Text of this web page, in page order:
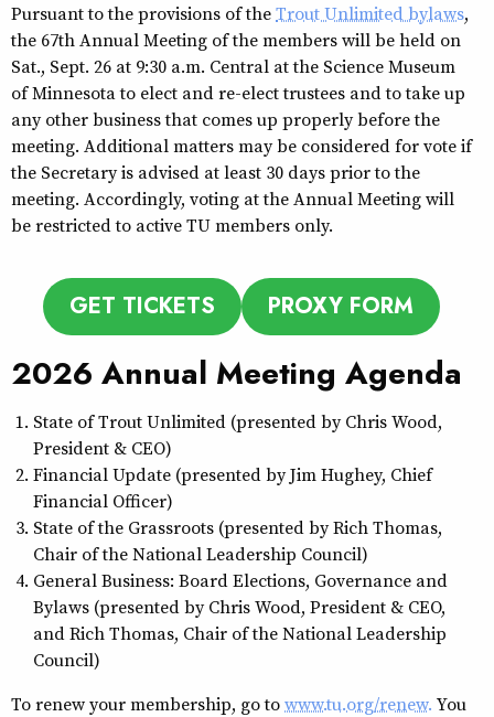
Pursuant to the provisions of theTrout Unlimited bylaws,
the 67th Annual Meeting of the members will be held on
Sat., Sept. 26 at 9:30 a.m. Central at the Science Museum
of Minnesota to elect and re-elect trustees and to take up
any other business that comes up properly before the
meeting. Additional matters may be considered for vote if
the Secretary is advised at least 30 days prior to the
meeting. Accordingly, voting at the Annual Meeting will
be restricted to active TU members only.
GET TICKETS PROXY FORM
2026 Annual Meeting Agenda
State of Trout Unlimited (presented by Chris Wood,
President & CEO)
Financial Update (presented by Jim Hughey, Chief
Financial Officer)
State of the Grassroots (presented by Rich Thomas,
Chair of the National Leadership Council)
General Business: Board Elections, Governance and
Bylaws (presented by Chris Wood, President & CEO,
and Rich Thomas, Chair of the National Leadership
Council)
To renew your membership, go towww.tu.org/renew. You